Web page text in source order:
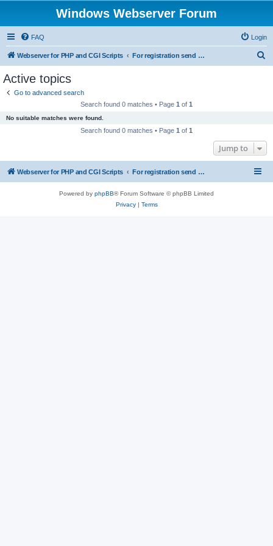
Windows Webserver Forum
FAQ Login
Webserver for PHP and CGI Scripts For registration send email to mwiede@mwiede.de
Active topics
Go to advanced search
Search found 0 matches • Page 1 of 1
No suitable matches were found.
Search found 0 matches • Page 1 of 1
Jump to
Webserver for PHP and CGI Scripts For registration send email to mwiede@mwiede.de
Powered by phpBB® Forum Software © phpBB Limited
Privacy| Terms